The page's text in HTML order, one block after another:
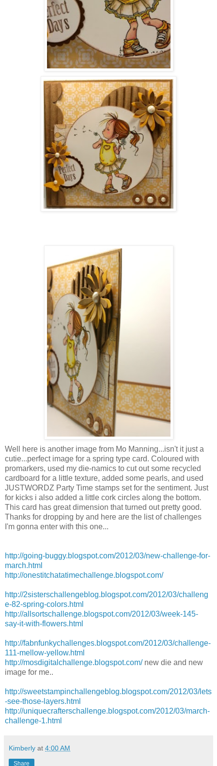
Well here is another image from Mo Manning...isn't it just a
cutie...perfect image for a spring type card. Coloured with
promarkers, used my die-namics to cut out some recycled
cardboard for a little texture, added some pearls, and used
JUSTWORDZ Party Time stamps set for the sentiment. Just
for kicks i also added a little cork circles along the bottom.
This card has greatdimension that turned out pretty good.
Thanks for dropping by and here are the list of challenges
I'm gonna enter with this one...
http://going-buggy.blogspot.com/2012/03/new-challenge-for-
march.html
http://onestitchatatimechallenge.blogspot.com/
http://2sisterschallengeblog.blogspot.com/2012/03/challeng
e-82-spring-colors.html
http://allsortschallenge.blogspot.com/2012/03/week-145-
say-it-with-flowers.html
http://fabnfunkychallenges.blogspot.com/2012/03/challenge-
111-mellow-yellow.html
http://mosdigitalchallenge.blogspot.com/new die and new
image for me..
http://sweetstampinchallengeblog.blogspot.com/2012/03/lets
-see-those-layers.html
http://uniquecrafterschallenge.blogspot.com/2012/03/march-
challenge-1.html
Kimberly at 4:00 AM
Share